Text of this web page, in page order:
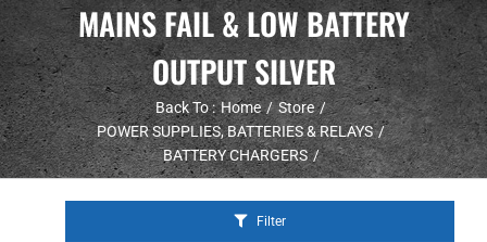
MAINS FAIL & LOW BATTERY
OUTPUT SILVER
Back To : Home
Store
POWER SUPPLIES, BATTERIES & RELAYS
BATTERY CHARGERS
Filter